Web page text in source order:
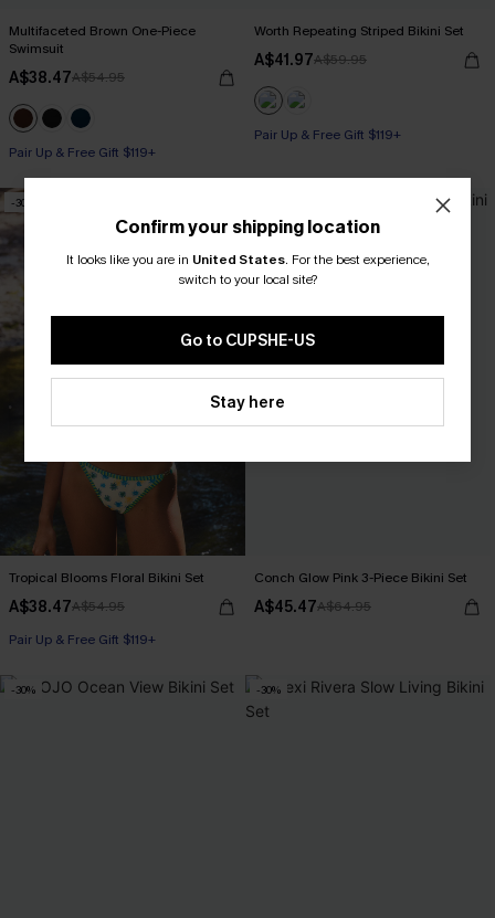
Multifaceted Brown One-Piece
Swimsuit
A$38.47A$54.95
Pair Up & Free Gift $119+
Worth Repeating Striped Bikini Set
A$41.97A$59.95
Pair Up & Free Gift $119+
-30%
Tropical Blooms Floral Bikini Set
A$38.47A$54.95
Pair Up & Free Gift $119+
Conch Glow Pink 3-Piece Bikini Set
A$45.47A$64.95
-30% -30%
Confirm your shipping location
It looks like you are in United States. For the best experience,
switch to your local site?
Go to CUPSHE-US
Stay here